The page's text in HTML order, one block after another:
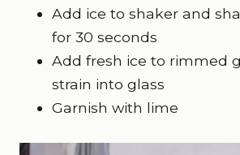
Add ice to shaker and
for 30 seconds
Add fresh ice to rimmed
strain into glass
Garnish with lime